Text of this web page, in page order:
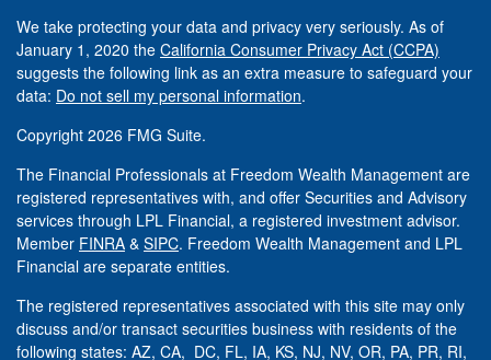
We take protecting your data and privacy very seriously. As of
January 1, 2020 the California Consumer Privacy Act (CCPA)
suggests the following link as an extra measure to safeguard your
data: Do not sell my personal information.
Copyright 2026 FMG Suite.
The Financial Professionals at Freedom Wealth Management are
registered representatives with, and offer Securities and Advisory
services through LPL Financial, a registered investment advisor.
Member FINRA & SIPC. Freedom Wealth Management and LPL
Financial are separate entities.
The registered representatives associated with this site may only
discuss and/or transact securities business with residents of the
following states: AZ, CA, DC, FL, IA, KS, NJ, NV, OR, PA, PR, RI,